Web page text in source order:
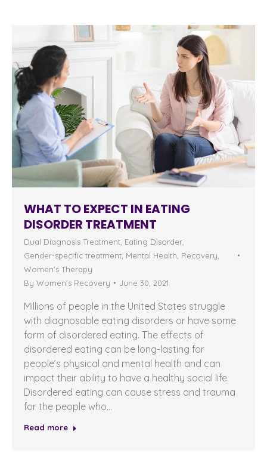
WHAT TO EXPECT IN EATING
DISORDER TREATMENT
Dual Diagnosis Treatment Eating Disorder
Gender-specific treatment Mental Health Recovery
Women's Therapy
By Women's Recovery June 30, 2021
Millions of people in the United States struggle
with diagnosable eating disorders or have some
form of disordered eating. The effects of
disordered eating can be long-lasting for
people’s physical and mental health and can
impact their ability to have a healthy social life.
Disordered eating can cause stress and trauma
for the people who…
Read more